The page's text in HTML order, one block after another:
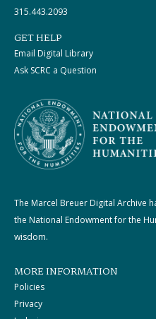
315.443.2093
GET HELP
Email Digital Library
Ask SCRC a Question
The Marcel Breuer Digital Archive
the National Endowment for the
wisdom.
MORE INFORMATION
Policies
Privacy